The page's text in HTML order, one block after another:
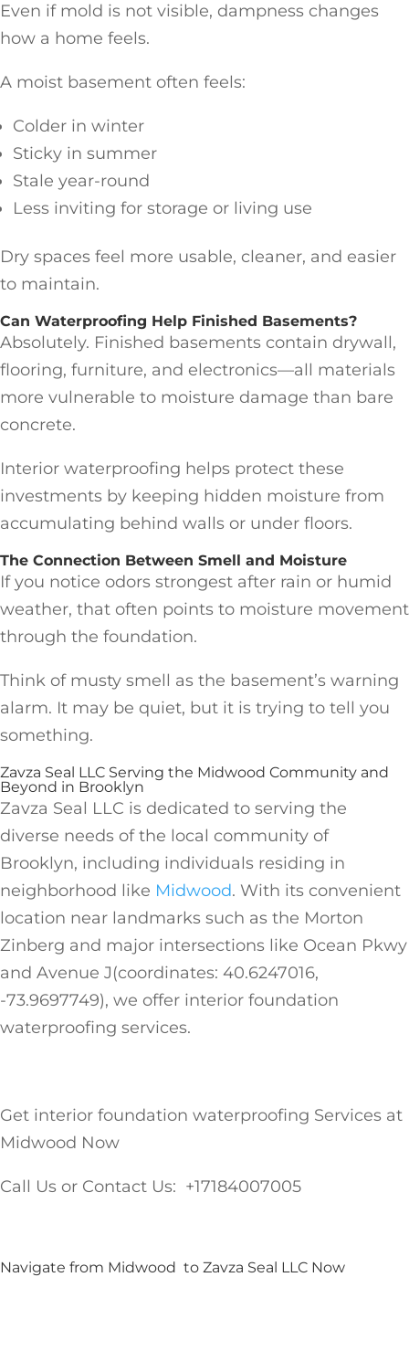
Even if mold is not visible, dampness changes
how a home feels.
A moist basement often feels:
Colder in winter
Sticky in summer
Stale year-round
Less inviting for storage or living use
Dry spaces feel more usable, cleaner, and easier
to maintain.
Can Waterproofing Help Finished Basements?
Absolutely. Finished basements contain drywall,
flooring, furniture, and electronics—all materials
more vulnerable to moisture damage than bare
concrete.
Interior waterproofing helps protect these
investments by keeping hidden moisture from
accumulating behind walls or under floors.
The Connection Between Smell and Moisture
If you notice odors strongest after rain or humid
weather, that often points to moisture movement
through the foundation.
Think of musty smell as the basement’s warning
alarm. It may be quiet, but it is trying to tell you
something.
Zavza Seal LLC Serving the Midwood Community and
Beyond in Brooklyn
Zavza Seal LLC is dedicated to serving the
diverse needs of the local community of
Brooklyn, including individuals residing in
neighborhood like Midwood. With its convenient
location near landmarks such as the Morton
Zinberg and major intersections like Ocean Pkwy
and Avenue J(coordinates: 40.6247016,
-73.9697749), we offer interior foundation
waterproofing services.
Get interior foundation waterproofing Services at
Midwood Now
Call Us or Contact Us: +17184007005
Navigate from Midwood to Zavza Seal LLC Now